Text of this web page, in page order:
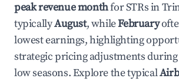
peak revenue monthfor STRs in
typicallyAugust, whileFebruary
lowest earnings, highlighting
strategic pricing adjustments
low seasons. Explore the typical